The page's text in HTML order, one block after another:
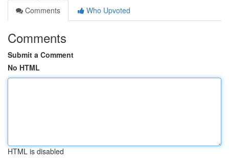
Comments
Who Upvoted
Comments
Submit a Comment
No HTML
HTML is disabled